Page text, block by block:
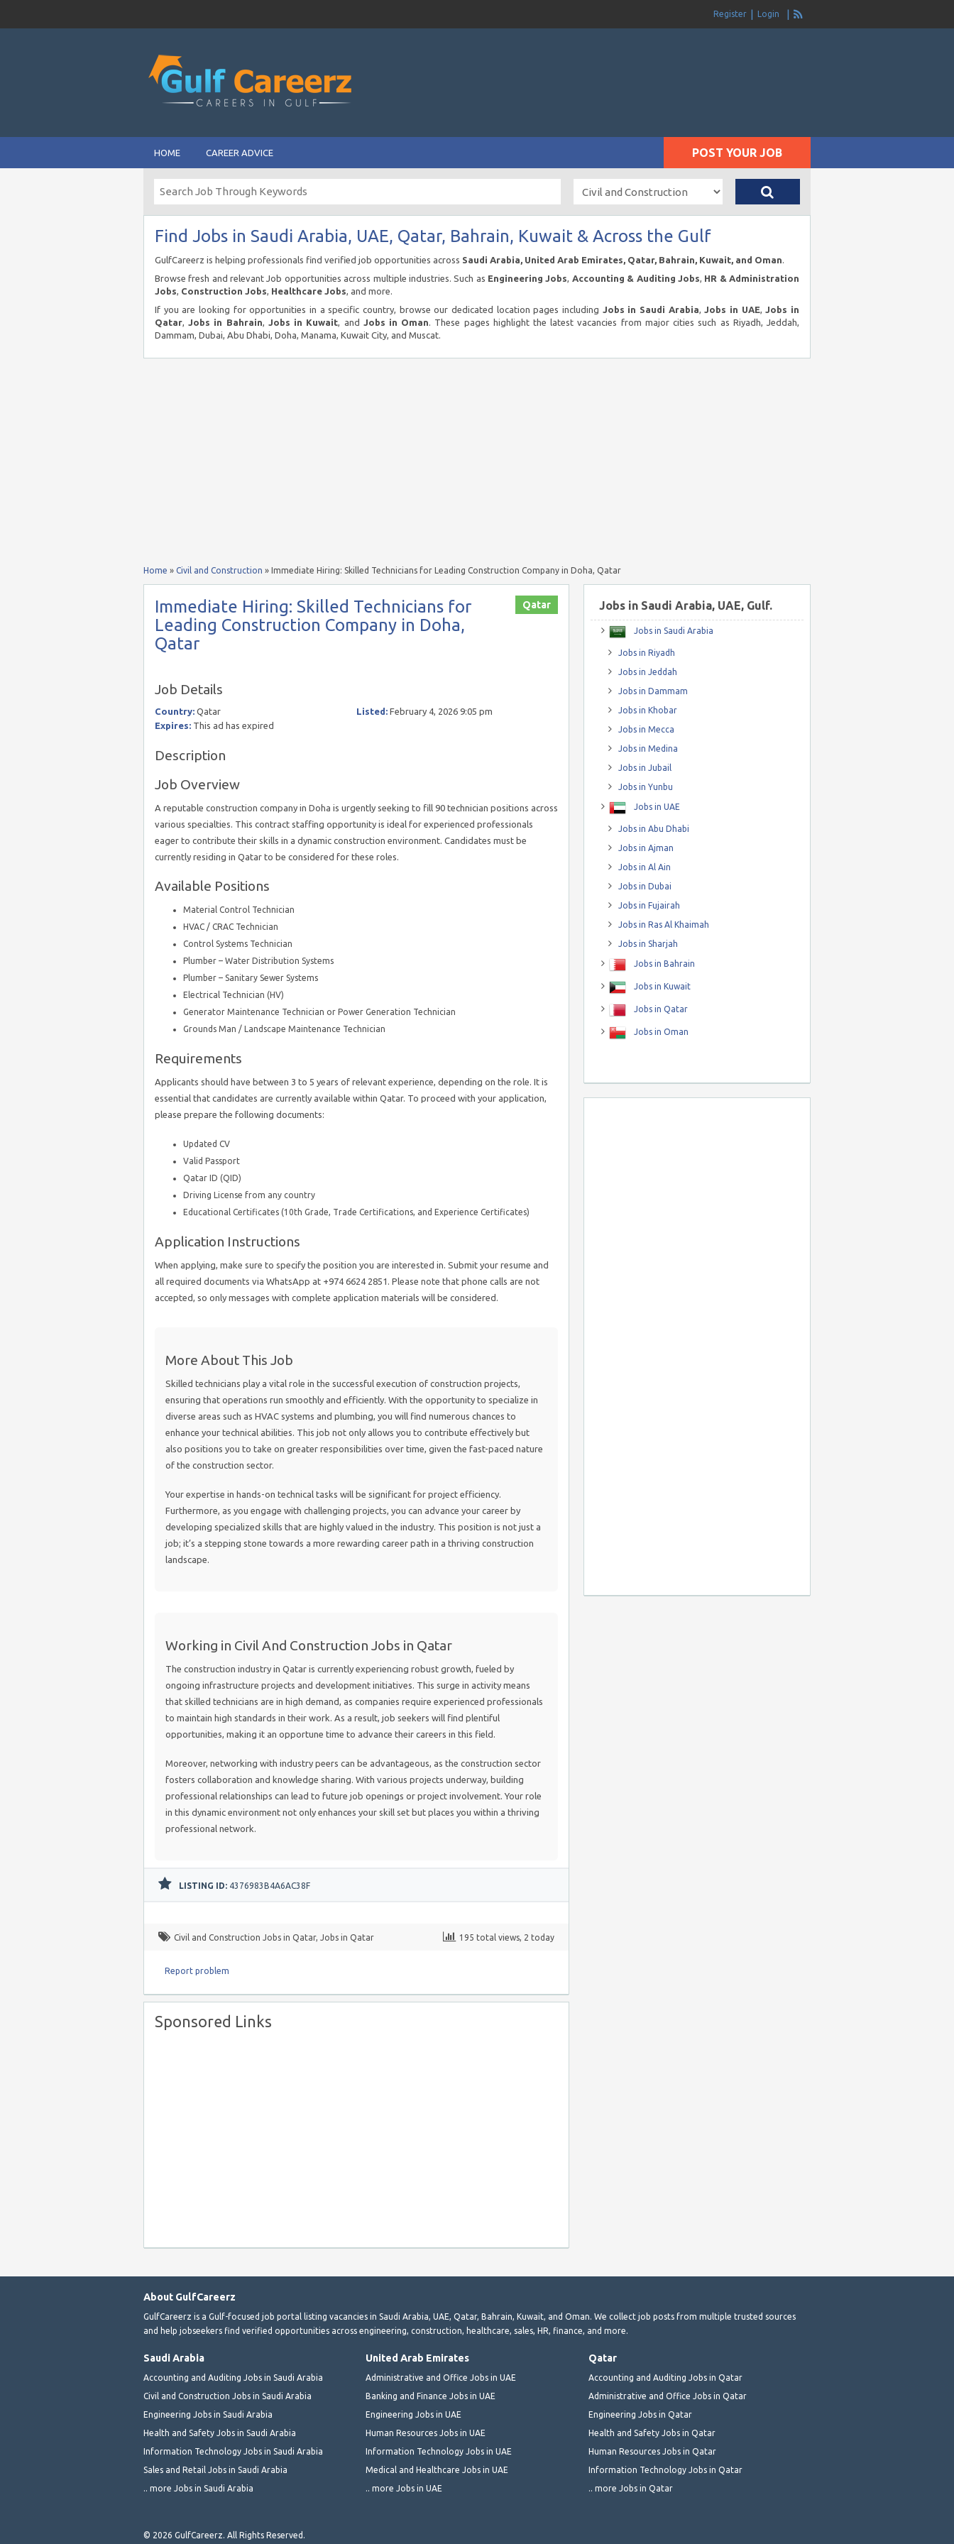
Register Login
HOME CAREER ADVICE POST YOUR JOB
Find Jobs in Saudi Arabia, UAE, Qatar, Bahrain, Kuwait & Across the Gulf
GulfCareerz is helping professionals find verified job opportunities across Saudi Arabia, United Arab Emirates, Qatar, Bahrain, Kuwait, and Oman.
Browse fresh and relevant Job opportunities across multiple industries. Such as Engineering Jobs, Accounting & Auditing Jobs, HR & Administration
Jobs, Construction Jobs, Healthcare Jobs, and more.
If you are looking for opportunities in a specific country, browse our dedicated location pages including Jobs in Saudi Arabia,Jobs in UAE,Jobs in
Qatar,Jobs in Bahrain, Jobs in Kuwait, and Jobs in Oman. These pages highlight the latest vacancies from major cities such as Riyadh, Jeddah,
Dammam, Dubai, Abu Dhabi, Doha, Manama, Kuwait City, and Muscat.
Home » Civil and Construction » Immediate Hiring: Skilled Technicians for Leading Construction Company in Doha, Qatar
Qatar
Immediate Hiring: Skilled Technicians for
Leading Construction Company in Doha,
Qatar
Job Details
Country: Qatar Listed: February 4, 2026 9:05 pm
Expires: This ad has expired
Description
Job Overview
A reputable construction company in Doha is urgently seeking to fill 90 technician positions across
various specialties. This contract staffing opportunity is ideal for experienced professionals
eager to contribute their skills in a dynamic construction environment. Candidates must be
currently residing in Qatar to be considered for these roles.
Available Positions
Material Control Technician
HVAC / CRAC Technician
Control Systems Technician
Plumber – Water Distribution Systems
Plumber – Sanitary Sewer Systems
Electrical Technician (HV)
Generator Maintenance Technician or Power Generation Technician
Grounds Man / Landscape Maintenance Technician
Requirements
Applicants should have between 3 to 5 years of relevant experience, depending on the role. It is
essential that candidates are currently available within Qatar. To proceed with your application,
please prepare the following documents:
Updated CV
Valid Passport
Qatar ID (QID)
Driving License from any country
Educational Certificates (10th Grade, Trade Certifications, and Experience Certificates)
Application Instructions
When applying, make sure to specify the position you are interested in. Submit your resume and
all required documents via WhatsApp at +974 6624 2851. Please note that phone calls are not
accepted, so only messages with complete application materials will be considered.
More About This Job
Skilled technicians play a vital role in the successful execution of construction projects,
ensuring that operations run smoothly and efficiently. With the opportunity to specialize in
diverse areas such as HVAC systems and plumbing, you will find numerous chances to
enhance your technical abilities. This job not only allows you to contribute effectively but
also positions you to take on greater responsibilities over time, given the fast-paced nature
of the construction sector.
Your expertise in hands-on technical tasks will be significant for project efficiency.
Furthermore, as you engage with challenging projects, you can advance your career by
developing specialized skills that are highly valued in the industry. This position is not just a
job; it’s a stepping stone towards a more rewarding career path in a thriving construction
landscape.
Working in Civil And Construction Jobs in Qatar
The construction industry in Qatar is currently experiencing robust growth, fueled by
ongoing infrastructure projects and development initiatives. This surge in activity means
that skilled technicians are in high demand, as companies require experienced professionals
to maintain high standards in their work. As a result, job seekers will find plentiful
opportunities, making it an opportune time to advance their careers in this field.
Moreover, networking with industry peers can be advantageous, as the construction sector
fosters collaboration and knowledge sharing. With various projects underway, building
professional relationships can lead to future job openings or project involvement. Your role
in this dynamic environment not only enhances your skill set but places you within a thriving
professional network.
LISTING ID: 4376983B4A6AC38F
Civil and Construction Jobs in Qatar, Jobs in Qatar 195 total views, 2 today
Report problem
Sponsored Links
Jobs in Saudi Arabia, UAE, Gulf.
Jobs in Saudi Arabia
Jobs in Riyadh
Jobs in Jeddah
Jobs in Dammam
Jobs in Khobar
Jobs in Mecca
Jobs in Medina
Jobs in Jubail
Jobs in Yunbu
Jobs in UAE
Jobs in Abu Dhabi
Jobs in Ajman
Jobs in Al Ain
Jobs in Dubai
Jobs in Fujairah
Jobs in Ras Al Khaimah
Jobs in Sharjah
Jobs in Bahrain
Jobs in Kuwait
Jobs in Qatar
Jobs in Oman
About GulfCareerz
GulfCareerz is a Gulf-focused job portal listing vacancies in Saudi Arabia, UAE, Qatar, Bahrain, Kuwait, and Oman. We collect job posts from multiple trusted sources
and help jobseekers find verified opportunities across engineering, construction, healthcare, sales, HR, finance, and more.
Saudi Arabia
Accounting and Auditing Jobs in Saudi Arabia
Civil and Construction Jobs in Saudi Arabia
Engineering Jobs in Saudi Arabia
Health and Safety Jobs in Saudi Arabia
Information Technology Jobs in Saudi Arabia
Sales and Retail Jobs in Saudi Arabia
.. more Jobs in Saudi Arabia
United Arab Emirates
Administrative and Office Jobs in UAE
Banking and Finance Jobs in UAE
Engineering Jobs in UAE
Human Resources Jobs in UAE
Information Technology Jobs in UAE
Medical and Healthcare Jobs in UAE
.. more Jobs in UAE
Qatar
Accounting and Auditing Jobs in Qatar
Administrative and Office Jobs in Qatar
Engineering Jobs in Qatar
Health and Safety Jobs in Qatar
Human Resources Jobs in Qatar
Information Technology Jobs in Qatar
.. more Jobs in Qatar
© 2026 GulfCareerz. All Rights Reserved.